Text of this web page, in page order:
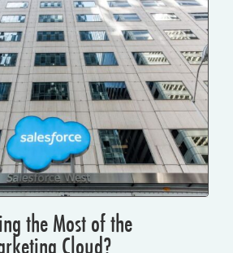
the Most of the
Cloud?